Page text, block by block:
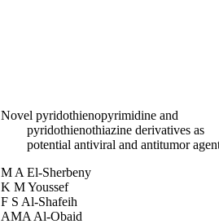
Novel pyridothienopyrimidine and
pyridothienothiazine derivatives as
potential antiviral and antitumor
M A El-Sherbeny
K M Youssef
F S Al-Shafeih
AMA Al-Obaid